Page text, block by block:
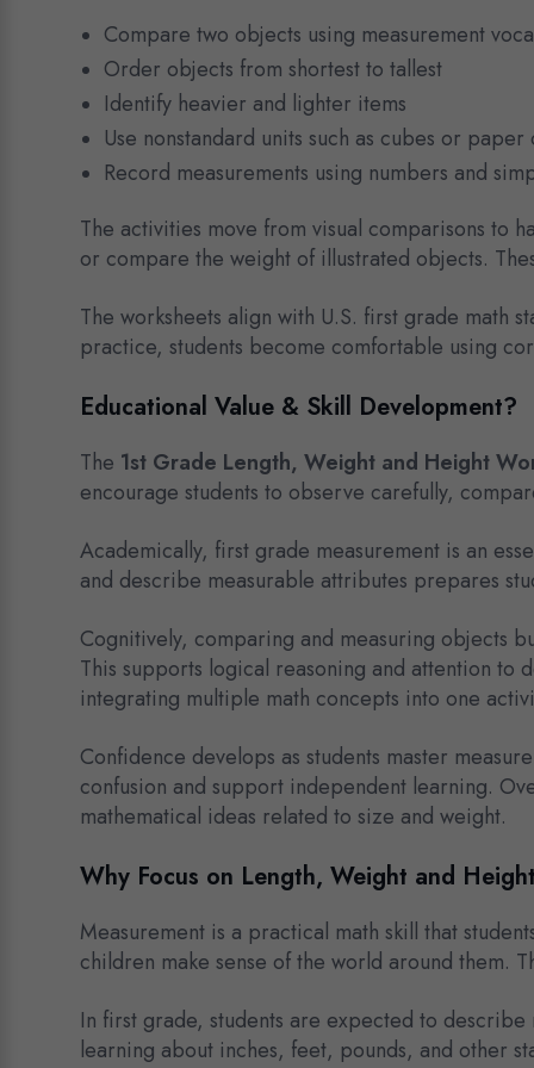
Compare two objects using measurement
Order objects from shortest to tallest
Identify heavier and lighter items
Use nonstandard units such as cubes or
Record measurements using numbers and
The activities move from visual comparisons to
or compare the weight of illustrated objects.
The worksheets align with U.S. first grade math
practice, students become comfortable using
Educational Value & Skill Development?
The 1st Grade Length, Weight and Height
encourage students to observe carefully,
Academically, first grade measurement is an
and describe measurable attributes prepares
Cognitively, comparing and measuring objects
This supports logical reasoning and attention to
integrating multiple math concepts into one
Confidence develops as students master
confusion and support independent learning.
mathematical ideas related to size and weight.
Why Focus on Length, Weight and
Measurement is a practical math skill that
children make sense of the world around them.
In first grade, students are expected to
learning about inches, feet, pounds, and other